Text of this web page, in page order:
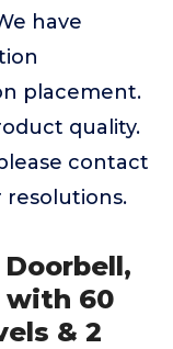
have
placement.
quality.
contact
resolutions.
Doorbell,
with 60
& 2